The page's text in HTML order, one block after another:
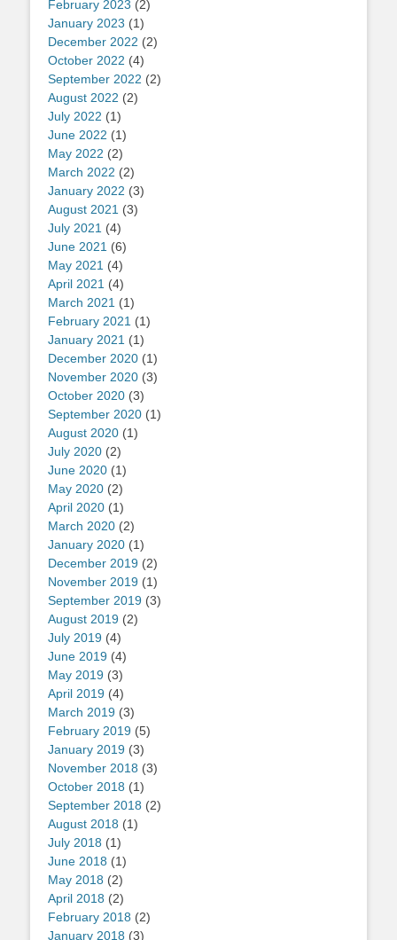
February 2023 (2)
January 2023 (1)
December 2022 (2)
October 2022 (4)
September 2022 (2)
August 2022 (2)
July 2022 (1)
June 2022 (1)
May 2022 (2)
March 2022 (2)
January 2022 (3)
August 2021 (3)
July 2021 (4)
June 2021 (6)
May 2021 (4)
April 2021 (4)
March 2021 (1)
February 2021 (1)
January 2021 (1)
December 2020 (1)
November 2020 (3)
October 2020 (3)
September 2020 (1)
August 2020 (1)
July 2020 (2)
June 2020 (1)
May 2020 (2)
April 2020 (1)
March 2020 (2)
January 2020 (1)
December 2019 (2)
November 2019 (1)
September 2019 (3)
August 2019 (2)
July 2019 (4)
June 2019 (4)
May 2019 (3)
April 2019 (4)
March 2019 (3)
February 2019 (5)
January 2019 (3)
November 2018 (3)
October 2018 (1)
September 2018 (2)
August 2018 (1)
July 2018 (1)
June 2018 (1)
May 2018 (2)
April 2018 (2)
February 2018 (2)
January 2018 (3)